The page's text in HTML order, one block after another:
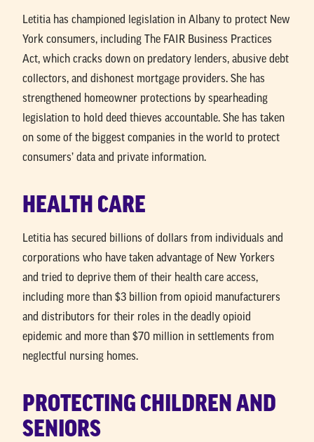
Letitia has championed legislation in Albany to protect New
York consumers, including The FAIR Business Practices
Act, which cracks down on predatory lenders, abusive debt
collectors, and dishonest mortgage providers. She has
strengthened homeowner protections by spearheading
legislation to hold deed thieves accountable. She has taken
on some of the biggest companies in the world to protect
consumers’ data and private information.
HEALTH CARE
Letitia has secured billions of dollars from individuals and
corporations who have taken advantage of New Yorkers
and tried to deprive them of their health care access,
including more than $3 billion from opioid manufacturers
and distributors for their roles in the deadly opioid
epidemic and more than $70 million in settlements from
neglectful nursing homes.
PROTECTING CHILDREN AND
SENIORS